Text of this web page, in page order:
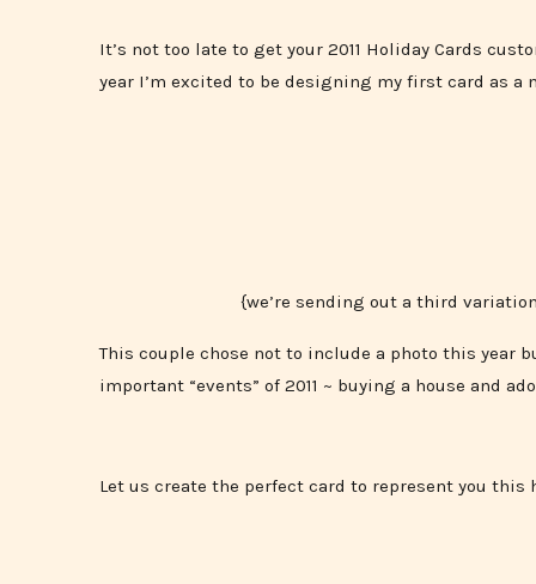
It’s not too late to get your 2011 Holiday Cards
year I’m excited to be designing my first card as a
{we’re sending out a third
This couple chose not to include a photo this year
important “events” of 2011 ~ buying a house and
Let us create the perfect card to represent you this